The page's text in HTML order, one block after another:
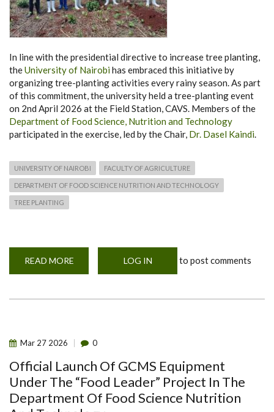
In line with the presidential directive to increase tree planting,
theUniversity of Nairobihas embraced this initiative by
organizing tree-planting activities every rainy season. As part
of this commitment, the university held a tree-planting event
on 2nd April 2026 at the Field Station, CAVS. Members of the
Department of Food Science, Nutrition and Technology
participated in the exercise, led by the Chair, Dr. Dasel Kaindi.
UNIVERSITY OF NAIROBI FACULTY OF AGRICULTURE
DEPARTMENT OF FOOD SCIENCE NUTRITION AND TECHNOLOGY
TREE PLANTING
READ MORE
PLANTING
LOG IN to post comments
Mar 27 2026 0
Official Launch Of GCMS Equipment
Under The “Food Leader” Project In The
Department Of Food Science Nutrition